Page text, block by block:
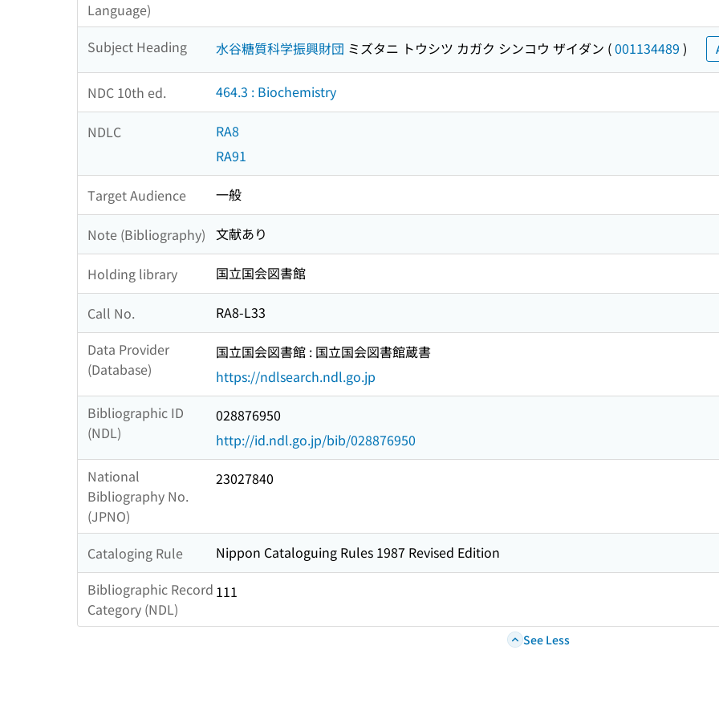
Language)
Subject Heading 水谷糖質科学振興財団 ミズタニ トウシツ カガク シンコウ ザイダン (001134489 )
NDC 10th ed. 464.3 : Biochemistry
NDLC
RA8
RA91
Target Audience 一般
Note (Bibliography) 文献あり
Holding library 国立国会図書館
Call No.
RA8-L33
Data Provider
(Database)
国立国会図書館 : 国立国会図書館蔵書
https://ndlsearch.ndl.go.jp
Bibliographic ID
(NDL)
028876950
http://id.ndl.go.jp/bib/028876950
National
Bibliography No.
(JPNO)
23027840
Cataloging Rule
Nippon Cataloguing Rules 1987 Revised Edition
Bibliographic Record
Category (NDL)
111
See Less